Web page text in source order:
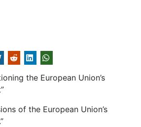
the European Union’s
of the European Union’s